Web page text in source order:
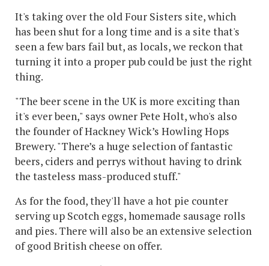
It's taking over the old Four Sisters site, which
has been shut for a long time and is a site that's
seen a few bars fail but, as locals, we reckon that
turning it into a proper pub could be just the right
thing.
"The beer scene in the UK is more exciting than
it's ever been," says owner Pete Holt, who's also
the founder of Hackney Wick’s Howling Hops
Brewery. "There’s a huge selection of fantastic
beers, ciders and perrys without having to drink
the tasteless mass-produced stuff."
As for the food, they'll have a hot pie counter
serving up Scotch eggs, homemade sausage rolls
and pies. There will also be an extensive selection
of good British cheese on offer.